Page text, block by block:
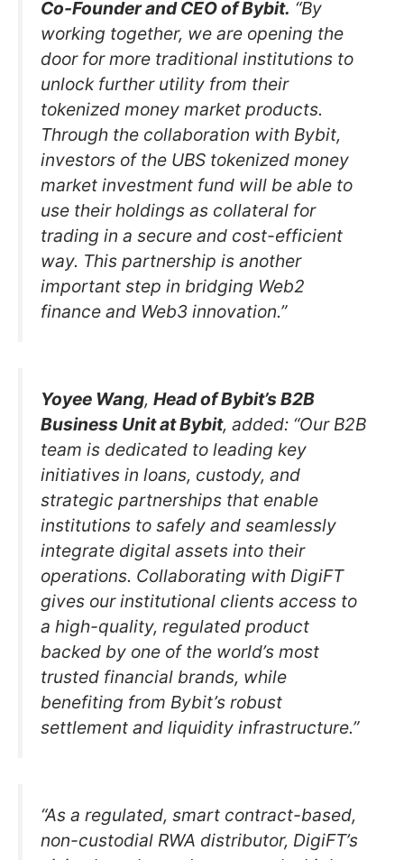
Co-Founder and CEO of Bybit. “By
working together, we are opening the
door for more traditional institutions to
unlock further utility from their
tokenized money market products.
Through the collaboration with Bybit,
investors of the UBS tokenized money
market investment fund will be able to
use their holdings as collateral for
trading in a secure and cost-efficient
way. This partnership is another
important step in bridging Web2
finance and Web3 innovation.”
Yoyee Wang, Head of Bybit’s B2B
Business Unit at Bybit, added: “Our B2B
team is dedicated to leading key
initiatives in loans, custody, and
strategic partnerships that enable
institutions to safely and seamlessly
integrate digital assets into their
operations. Collaborating with DigiFT
gives our institutional clients access to
a high-quality, regulated product
backed by one of the world’s most
trusted financial brands, while
benefiting from Bybit’s robust
settlement and liquidity infrastructure.”
“As a regulated, smart contract-based,
non-custodial RWA distributor, DigiFT’s